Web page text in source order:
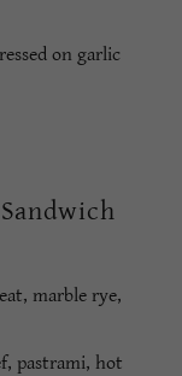
on garlic
marble rye,
pastrami, hot